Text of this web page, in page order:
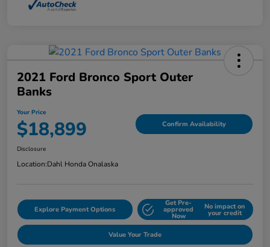
2021 Ford Bronco Sport Outer
Banks
Your Price
$18,899 Confirm Availability
Disclosure
Location:Dahl Honda Onalaska
Explore Payment Options
Get Pre-
approved
Now
No impact on
your credit
Value Your Trade